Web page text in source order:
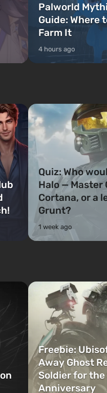
Palworld
Guide: Where
Farm It
4 hours ago
Quiz: Who
Halo — Master
Cortana, or a
Grunt?
1 week ago
Freebie:
Away Ghost
Soldier for the
Anniversary